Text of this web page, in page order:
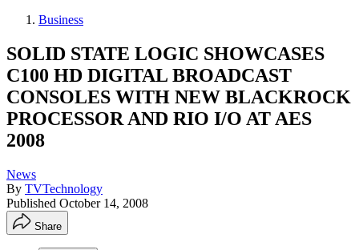
Business
SOLID STATE LOGIC SHOWCASES
C100 HD DIGITAL BROADCAST
CONSOLES WITH NEW BLACKROCK
PROCESSOR AND RIO I/O AT AES
2008
News
By TVTechnology
Published October 14, 2008
Share